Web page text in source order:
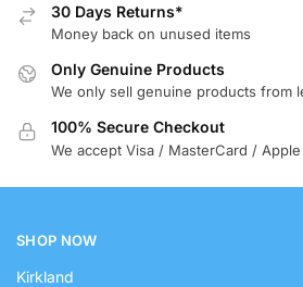
30 Days Returns*
Money back on unused items
Only Genuine Products
We only sell genuine products from
100% Secure Checkout
We accept Visa / MasterCard / Apple
SHOP NOW
Kirkland